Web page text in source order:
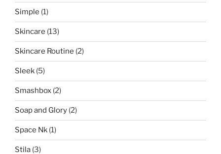
Simple (1)
Skincare (13)
Skincare Routine (2)
Sleek (5)
Smashbox (2)
Soap and Glory (2)
Space Nk (1)
Stila (3)